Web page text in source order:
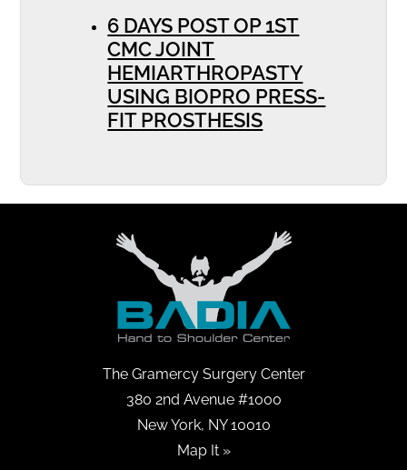
6 DAYS POST OP 1ST
CMC JOINT
HEMIARTHROPASTY
USING BIOPRO PRESS-
FIT PROSTHESIS
The Gramercy Surgery Center
380 2nd Avenue #1000
New York, NY 10010
Map It »